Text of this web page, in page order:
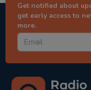
Get notified about
get early access to
more.